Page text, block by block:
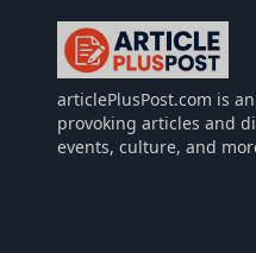
articlePlusPost.com
articlePlusPost.com is
provoking articles and
events, culture, and